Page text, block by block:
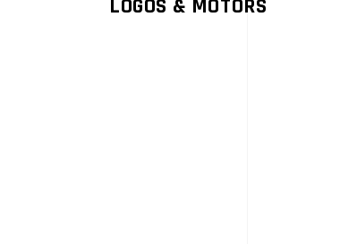
LOGOS & MOTORS